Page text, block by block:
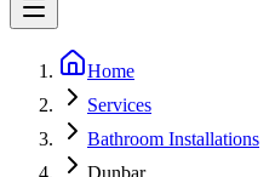
Home
Services
Bathroom Installations
Dunbar